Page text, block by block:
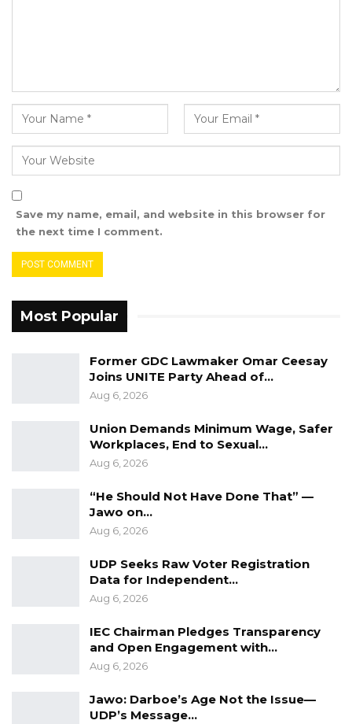
Save my name, email, and website in this browser for
the next time I comment.
Most Popular
Former GDC Lawmaker Omar Ceesay
Joins UNITE Party Ahead of…
Aug 6, 2026
Union Demands Minimum Wage, Safer
Workplaces, End to Sexual…
Aug 6, 2026
“He Should Not Have Done That” —
Jawo on…
Aug 6, 2026
UDP Seeks Raw Voter Registration
Data for Independent…
Aug 6, 2026
IEC Chairman Pledges Transparency
and Open Engagement with…
Aug 6, 2026
Jawo: Darboe’s Age Not the Issue—
UDP’s Message…